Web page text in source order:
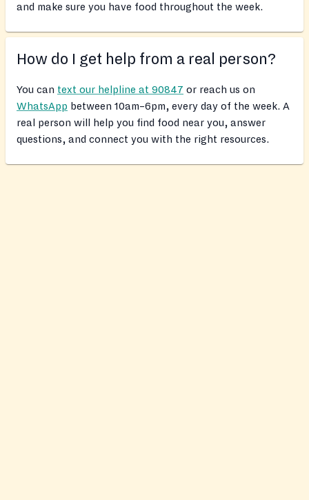
and make sure you have food throughout the week.
How do I get help from a real person?
You can text our helpline at 90847 or reach us on
WhatsApp between 10am–6pm, every day of the week. A
real person will help you find food near you, answer
questions, and connect you with the right resources.